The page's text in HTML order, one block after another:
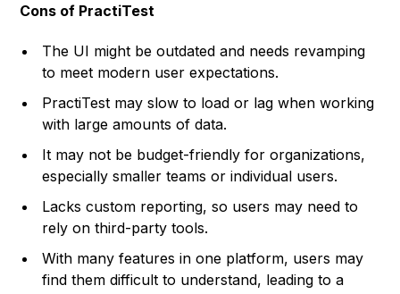
Cons of PractiTest
The UI might be outdated and needs revamping
to meet modern user expectations.
PractiTest may slow to load or lag when working
with large amounts of data.
It may not be budget-friendly for organizations,
especially smaller teams or individual users.
Lacks custom reporting, so users may need to
rely on third-party tools.
With many features in one platform, users may
find them difficult to understand, leading to a